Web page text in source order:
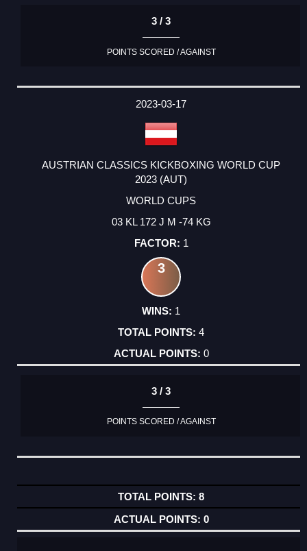
3 / 3
POINTS SCORED / AGAINST
2023-03-17
AUSTRIAN CLASSICS KICKBOXING WORLD CUP
2023 (AUT)
WORLD CUPS
03 KL 172 J M -74 KG
1
3
1
4
0
3 / 3
POINTS SCORED / AGAINST
8
0